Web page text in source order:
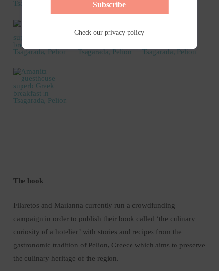
The book
Filaretos and Marianna currently run a crowdfunding
campaign in order to publish their book called ‘the culinary
curiosity of a hotelier’ with stories and recipes from the
gastronomic tradition of Pelion, Greece which aims to preserve
the culinary heritage of the region.
Subscribe
Check ourprivacy policy